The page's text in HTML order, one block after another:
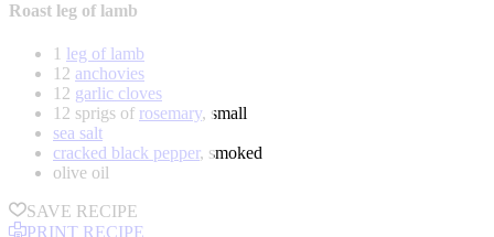
Roast leg of lamb
1 leg of lamb
12 anchovies
12 garlic cloves
12 sprigs of rosemary, small
sea salt
cracked black pepper, smoked
olive oil
SAVE RECIPE
PRINT RECIPE